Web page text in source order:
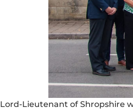
Lord-Lieutenant of Shropshire